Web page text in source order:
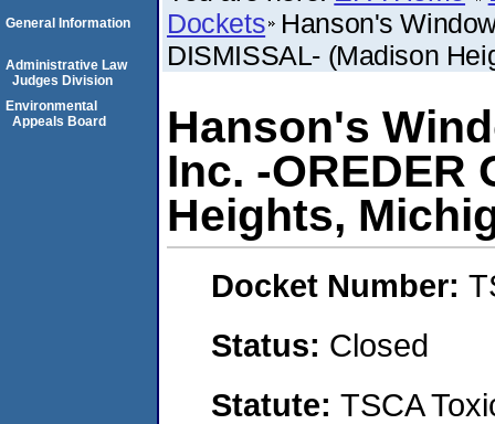
Dockets Hanson's
DISMISSAL- (Madison
Hanson's
Inc. -OREDER
Heights,
Docket Number:
Status: Closed
Statute: TSCA
General Information
Administrative Law
Judges Division
Environmental
Appeals Board